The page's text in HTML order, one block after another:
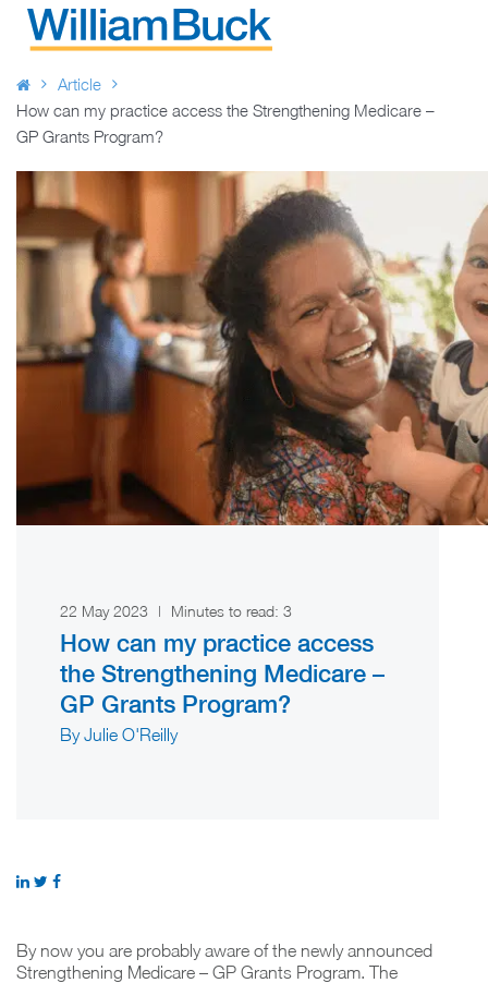
Skip
Article
How can my practice access the Strengthening Medicare –
GP Grants Program?
22 May 2023 | Minutes to read: 3
How can my practice access
the Strengthening Medicare –
GP Grants Program?
By Julie O'Reilly
By now you are probably aware of the newly announced
Strengthening Medicare – GP Grants Program. The